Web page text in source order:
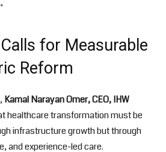
for Measurable
Reform
Kamal Narayan Omer, CEO, IHW
healthcare transformation must be
infrastructure growth but through
and experience-led care.